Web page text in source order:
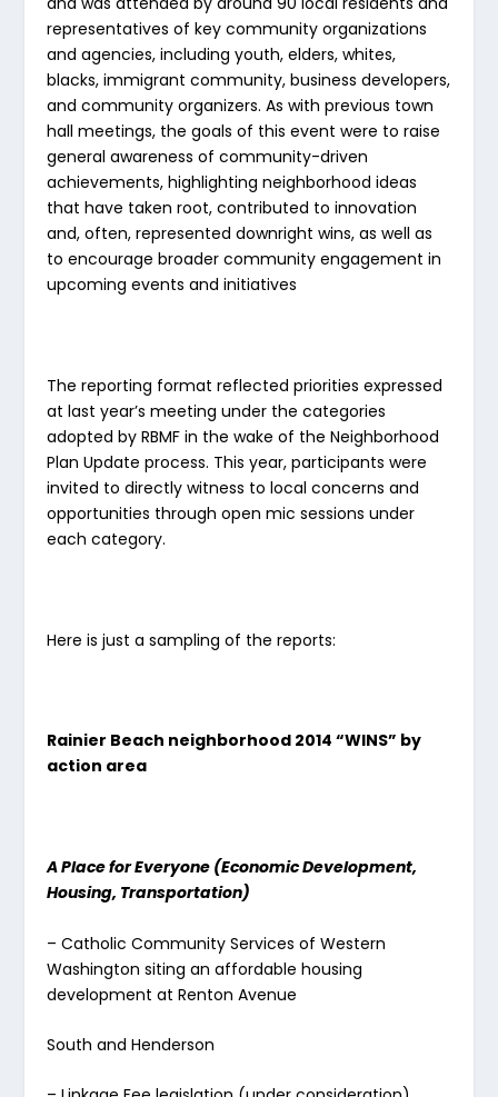
representatives of key community organizations
and agencies, including youth, elders, whites,
blacks, immigrant community, business developers,
and community organizers. As with previous town
hall meetings, the goals of this event were to raise
general awareness of community-driven
achievements, highlighting neighborhood ideas
that have taken root, contributed to innovation
and, often, represented downright wins, as well as
to encourage broader community engagement in
upcoming events and initiatives
The reporting format reflected priorities expressed
at last year’s meeting under the categories
adopted by RBMF in the wake of the Neighborhood
Plan Update process. This year, participants were
invited to directly witness to local concerns and
opportunities through open mic sessions under
each category.
Here is just a sampling of the reports:
Rainier Beach neighborhood 2014 “WINS” by
action area
A Place for Everyone (Economic Development,
Housing, Transportation)
– Catholic Community Services of Western
Washington siting an affordable housing
development at Renton Avenue
South and Henderson